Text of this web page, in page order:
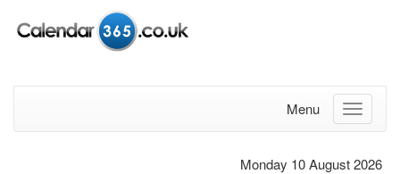
Menu
Monday 10 August 2026